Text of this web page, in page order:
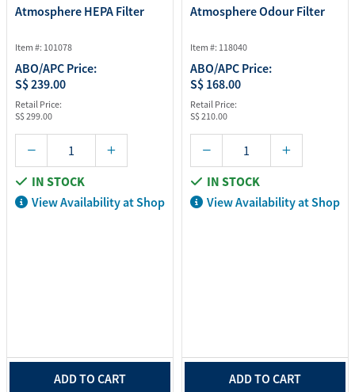
Atmosphere HEPA Filter
Item #: 101078
ABO/APC Price:
S$ 239.00
Retail Price:
S$ 299.00
IN STOCK
View Availability at Shop
ADD TO CART
Atmosphere Odour Filter
Item #: 118040
ABO/APC Price:
S$ 168.00
Retail Price:
S$ 210.00
IN STOCK
View Availability at Shop
ADD TO CART